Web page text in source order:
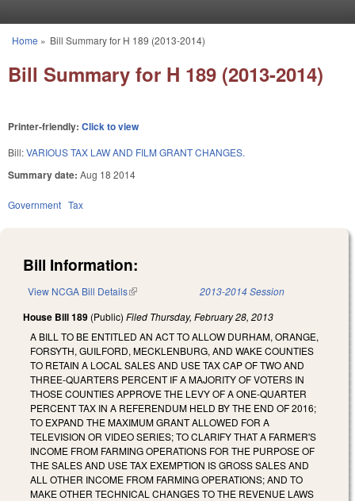
You are here
Home » Bill Summary for H 189 (2013-2014)
Bill Summary for H 189 (2013-2014)
Printer-friendly: Click to view
Bill:VARIOUS TAX LAW AND FILM GRANT CHANGES.
Summary date: Aug 18 2014
Government Tax
Bill Information:
View NCGA Bill Details(link is external) 2013-2014 Session
House Bill 189 (Public) Filed Thursday, February 28, 2013
A BILL TO BE ENTITLED AN ACT TO ALLOW DURHAM, ORANGE,
FORSYTH, GUILFORD, MECKLENBURG, AND WAKE COUNTIES
TO RETAIN A LOCAL SALES AND USE TAX CAP OF TWO AND
THREE-QUARTERS PERCENT IF A MAJORITY OF VOTERS IN
THOSE COUNTIES APPROVE THE LEVY OF A ONE-QUARTER
PERCENT TAX IN A REFERENDUM HELD BY THE END OF 2016;
TO EXPAND THE MAXIMUM GRANT ALLOWED FOR A
TELEVISION OR VIDEO SERIES; TO CLARIFY THAT A FARMER'S
INCOME FROM FARMING OPERATIONS FOR THE PURPOSE OF
THE SALES AND USE TAX EXEMPTION IS GROSS SALES AND
ALL OTHER INCOME FROM FARMING OPERATIONS; AND TO
MAKE OTHER TECHNICAL CHANGES TO THE REVENUE LAWS